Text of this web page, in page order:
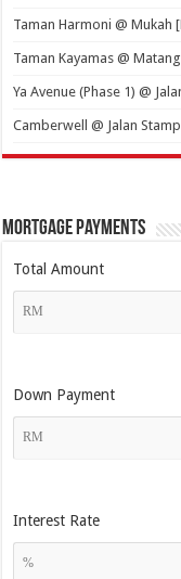
Taman Harmoni @ Mukah
Taman Kayamas @
Ya Avenue (Phase 1) @
Camberwell @ Jalan
Mortgage Payments
Total Amount
Down Payment
Interest Rate